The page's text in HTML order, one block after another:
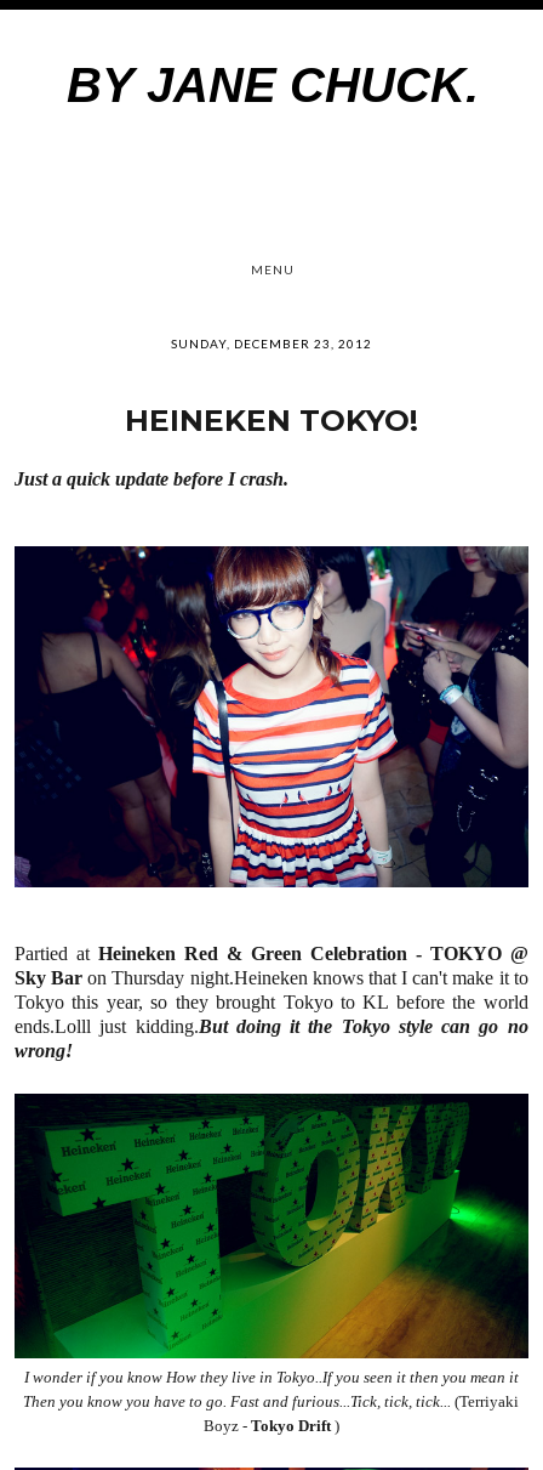
BY JANE CHUCK.
MENU
SUNDAY, DECEMBER 23, 2012
HEINEKEN TOKYO!
Just a quick update before I crash.
Partied at Heineken Red & Green Celebration - TOKYO @
Sky Baron Thursday night.Heineken knows that I can't make it to
Tokyo this year, so they brought Tokyo to KL before the world
ends.Lolll just kidding.But doing it the Tokyo style can go no
wrong!
I wonder if you know How they live in Tokyo..If you seen it then you mean it
Then you know you have to go. Fast and furious...Tick, tick, tick... (Terriyaki
Boyz -Tokyo Drift)